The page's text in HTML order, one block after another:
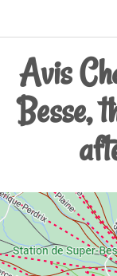
Avis
Besse,